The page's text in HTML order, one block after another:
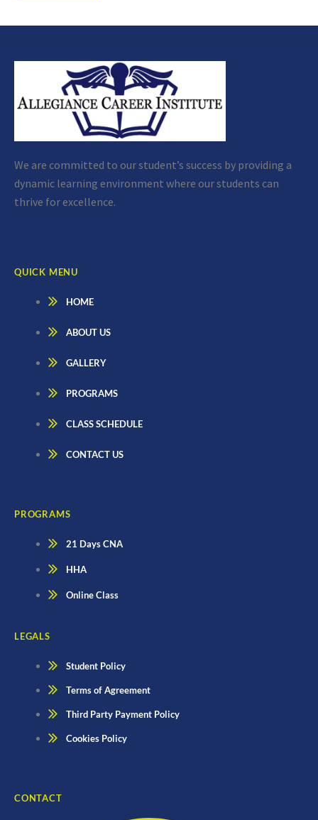
We are committed to our student’s success by providing a
dynamic learning environment where our students can
thrive for excellence.
QUICK MENU
HOME
ABOUT US
GALLERY
PROGRAMS
CLASS SCHEDULE
CONTACT US
PROGRAMS
21 Days CNA
HHA
Online Class
LEGALS
Student Policy
Terms of Agreement
Third Party Payment Policy
Cookies Policy
CONTACT